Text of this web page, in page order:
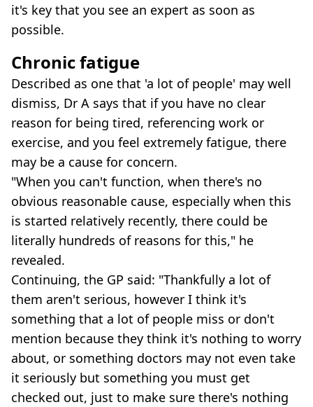
it's key that you see an expert as soon as
possible.
Chronic fatigue
Described as one that 'a lot of people' may well
dismiss, Dr A says that if you have no clear
reason for being tired, referencing work or
exercise, and you feel extremely fatigue, there
may be a cause for concern.
"When you can't function, when there's no
obvious reasonable cause, especially when this
is started relatively recently, there could be
literally hundreds of reasons for this," he
revealed.
Continuing, the GP said: "Thankfully a lot of
them aren't serious, however I think it's
something that a lot of people miss or don't
mention because they think it's nothing to worry
about, or something doctors may not even take
it seriously but something you must get
checked out, just to make sure there's nothing